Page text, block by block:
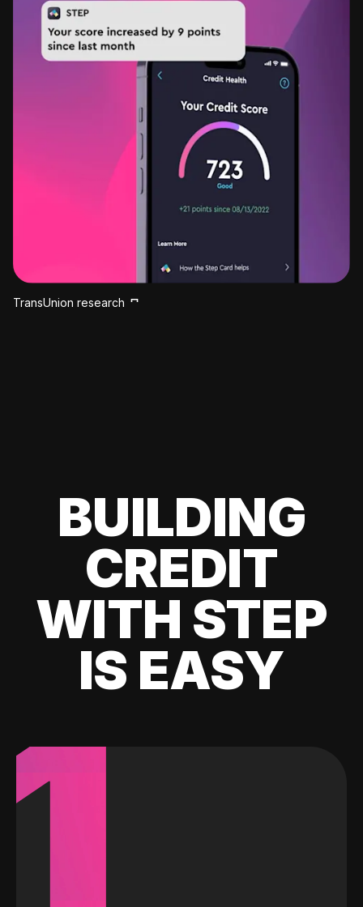
TransUnion research
BUILDING
CREDIT
WITH STEP
IS EASY